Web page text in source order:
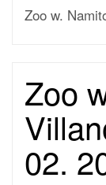
Zoo w.
Zoo
02.